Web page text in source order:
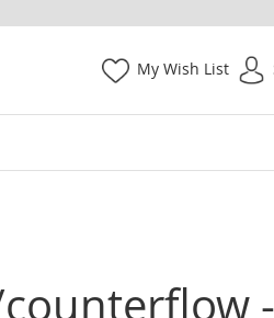
My Wish List
-